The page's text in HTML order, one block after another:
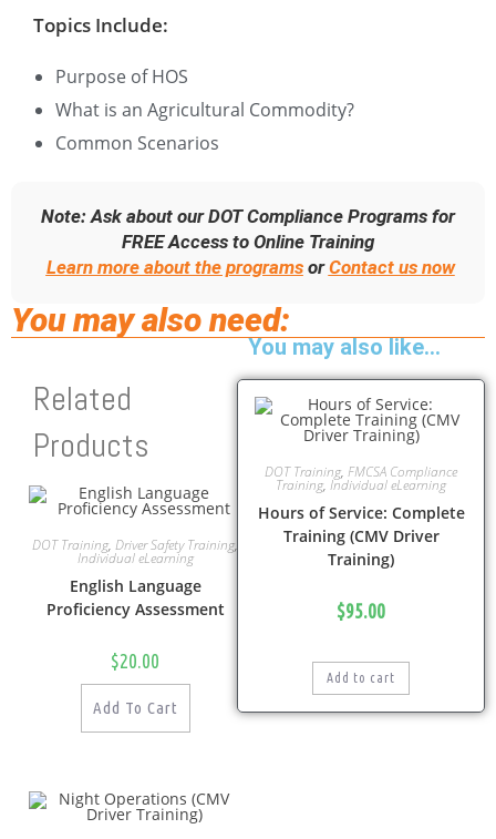
Topics Include:
Purpose of HOS
What is an Agricultural Commodity?
Common Scenarios
Note: Ask about our DOT Compliance Programs for
FREE Access to Online Training
Learn more about the programs or Contact us now
You may also need:
Related
Products
DOT Training, Driver Safety Training,
Individual eLearning
English Language
Proficiency Assessment
$20.00
Add To Cart
You may also like…
DOT Training, FMCSA Compliance
Training, Individual eLearning
Hours of Service: Complete
Training (CMV Driver
Training)
$95.00
Add to cart